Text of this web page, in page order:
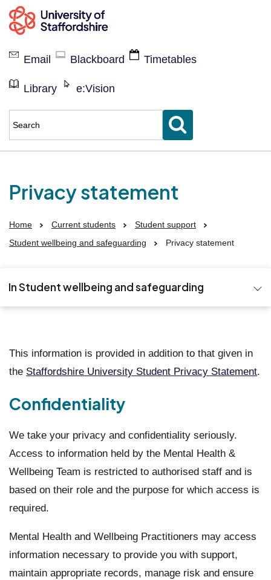
Current
students
Email Blackboard Timetables
Library e:Vision
keyword(s)
to
Privacy statement
Home Current students
Student support
Student wellbeing and safeguarding
Privacy statement
In Student wellbeing and safeguarding
Exercise Referral Scheme
Self-help
Other sources of support
Events
Groups
Student Wellbeing feedback
This information is provided in addition to that given in
the Staffordshire University Student Privacy Statement.
Confidentiality
We take your privacy and confidentiality seriously.
Access to information held by the Mental Health &
Wellbeing Team is restricted to authorised staff and is
based on their role and the purpose for which access is
required.
Mental Health and Wellbeing Practitioners may access
information necessary to provide you with support,
maintain appropriate records, manage risk and ensure